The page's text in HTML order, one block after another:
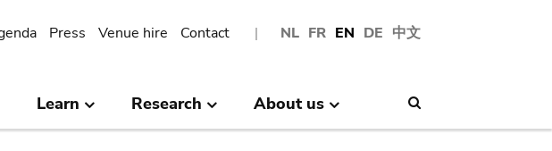
NL FR EN DE 中文
Press Venue hire Contact
Learn Research About us